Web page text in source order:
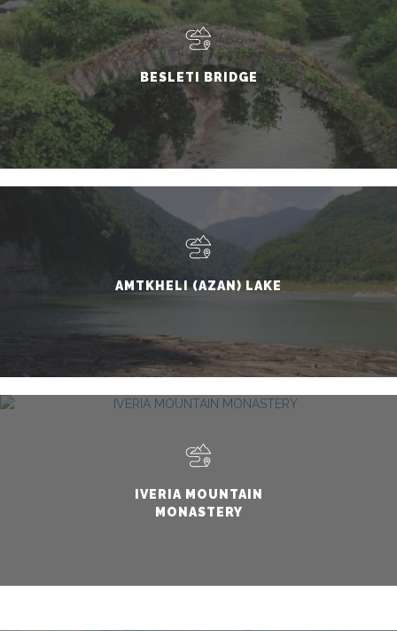
BESLETI BRIDGE
AMTKHELI (AZAN) LAKE
IVERIA MOUNTAIN
MONASTERY